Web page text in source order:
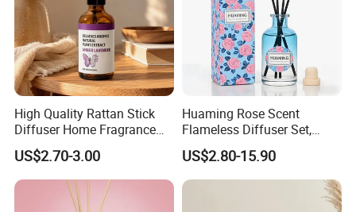
Qualified product
We have strict Vertical quality control system. Our QC
colleague travel frequently for each raw material and item,
We inspect the products at least four times.
High Quality Rattan Stick
Diffuser Home Fragrance
Glass Bottle Reed Diffuser
Custom Logo Packaging
Manufacturer
US$2.70-3.00
Huaming Rose Scent
Flameless Diffuser Set,
Long Lasting Home
Fragrance Aromatherapy Oil
with Reed Sticks for
Bedroom Bathroom Living
US$2.80-15.90